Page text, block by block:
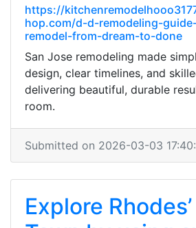
https://
hop.com/d-d-remodeling-
remodel-from-dream-to-done
San Jose remodeling made
design, clear timelines, and
delivering beautiful, durable
room.
Submitted on 2026-03-03
Explore